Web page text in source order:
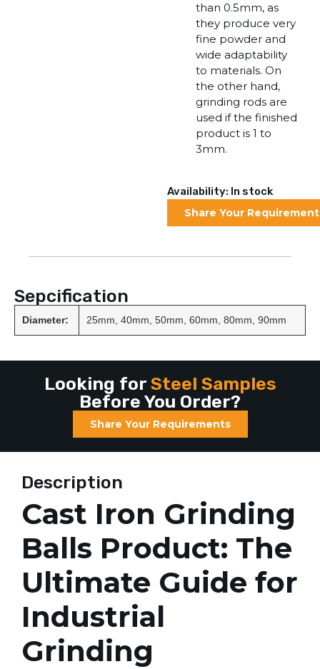
than 0.5mm, as
they produce very
fine powder and
wide adaptability
to materials. On
the other hand,
grinding rods are
used if the finished
product is 1 to
3mm.
Availability: In stock
Share Your
Sepcification
Diameter: 25mm, 40mm, 50mm, 60mm, 80mm, 90mm
Looking for Steel Samples
Before You Order?
Share Your Requirements
Description
Cast Iron Grinding
Balls Product: The
Ultimate Guide for
Industrial
Grinding